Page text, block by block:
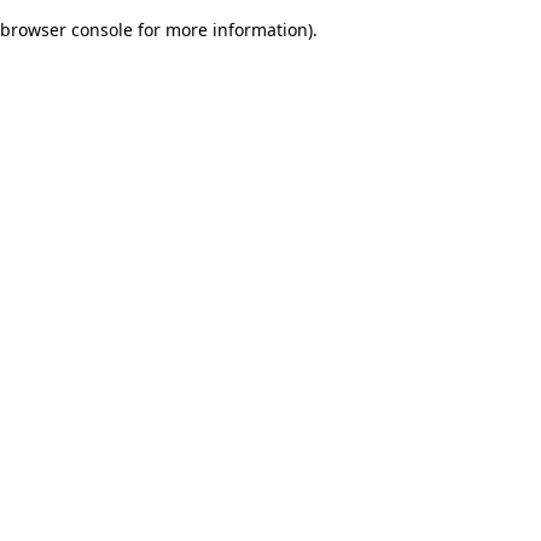
browser console for more information).